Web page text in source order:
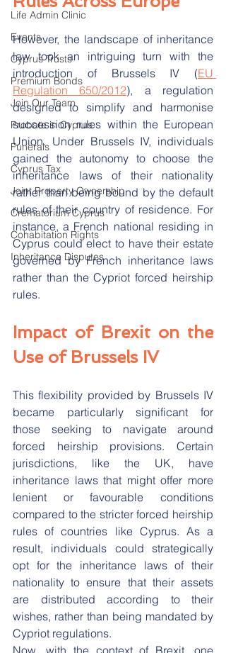
Life Admin Clinic
Events
Cyprus Trusts
Premium Bonds
Join Our Team
Probate in Cyprus
Funerals
Cyprus Tax
Joint Property Ownership
Crematorium Cyprus
Cohabitation Rights
Inheritance Disputes
However, the landscape of inheritance
law took an intriguing turn with the
introduction of Brussels IV (EU
Regulation 650/2012), a regulation
designed to simplify and harmonise
succession rules within the European
Union. Under Brussels IV, individuals
gained the autonomy to choose the
inheritance laws of their nationality
rather than being bound by the default
rules of their country of residence. For
instance, a French national residing in
Cyprus could elect to have their estate
governed by French inheritance laws
rather than the Cypriot forced heirship
rules.
Impact of Brexit on the
Use of Brussels IV
This flexibility provided by Brussels IV
became particularly significant for
those seeking to navigate around
forced heirship provisions. Certain
jurisdictions, like the UK, have
inheritance laws that might offer more
lenient or favourable conditions
compared to the stricter forced heirship
rules of countries like Cyprus. As a
result, individuals could strategically
opt for the inheritance laws of their
nationality to ensure that their assets
are distributed according to their
wishes, rather than being mandated by
Cypriot regulations.
Now, with the context of Brexit, one